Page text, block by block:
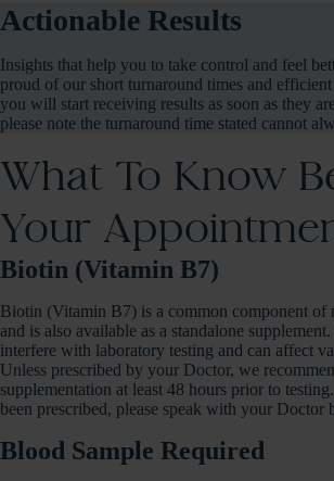
Actionable Results
Insights that help you to take control and feel
proud of our short turnaround times and
you will start receiving results as soon as they
please note the turnaround time stated cannot
What To Know
Your
Biotin (Vitamin B7)
Biotin (Vitamin B7) is a common component of
and is also available as a standalone
interfere with laboratory testing and can affect
Unless prescribed by your Doctor, we
supplementation at least 48 hours prior to
been prescribed, please speak with your Doctor
Blood Sample Required